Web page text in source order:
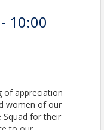
10:00
of appreciation
women of our
Squad for their